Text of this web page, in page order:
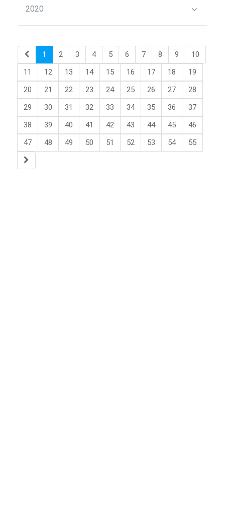
2020
1 2 3 4 5 6 7 8 9
10
11
12 13 14 15 16 17 18
19
20
21 22 23 24 25 26 27
28
29
30 31 32 33 34 35 36
37
38
39 40 41 42 43 44 45
46
47
48 49 50 51 52 53 54 55